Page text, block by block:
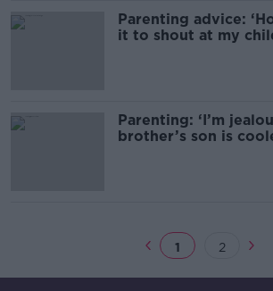
Parenting advice:
it to shout at my
Parenting: ‘I’m
brother’s son is
1 2